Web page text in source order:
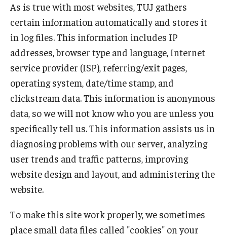
As is true with most websites, TUJ gathers
certain information automatically and stores it
in log files. This information includes IP
addresses, browser type and language, Internet
service provider (ISP), referring/exit pages,
operating system, date/time stamp, and
clickstream data. This information is anonymous
data, so we will not know who you are unless you
specifically tell us. This information assists us in
diagnosing problems with our server, analyzing
user trends and traffic patterns, improving
website design and layout, and administering the
website.
To make this site work properly, we sometimes
place small data files called "cookies" on your